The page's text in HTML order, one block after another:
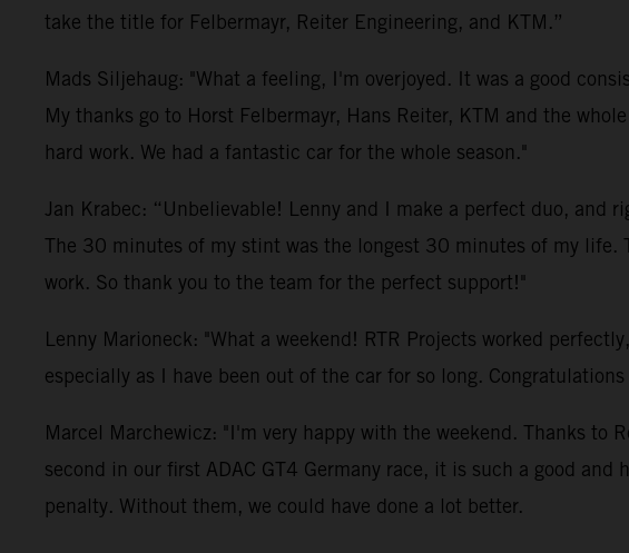
take the title for Felbermayr, Reiter Engineering, and KTM.”
Mads Siljehaug: "What a feeling, I'm overjoyed. It was a good
My thanks go to Horst Felbermayr, Hans Reiter, KTM and the
hard work. We had a fantastic car for the whole season."
Jan Krabec: “Unbelievable! Lenny and I make a perfect duo,
The 30 minutes of my stint was the longest 30 minutes of my
work. So thank you to the team for the perfect support!"
Lenny Marioneck: "What a weekend! RTR Projects worked
especially as I have been out of the car for so long.
Marcel Marchewicz: "I'm very happy with the weekend. Thanks to
second in our first ADAC GT4 Germany race, it is such a good
penalty. Without them, we could have done a lot better.